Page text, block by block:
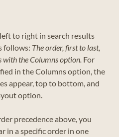
to right in search results
follows: The order, first to last,
with the Columns option. For
in the Columns option, the
appear, top to bottom, and
option.
precedence above, you
in a specific order in one